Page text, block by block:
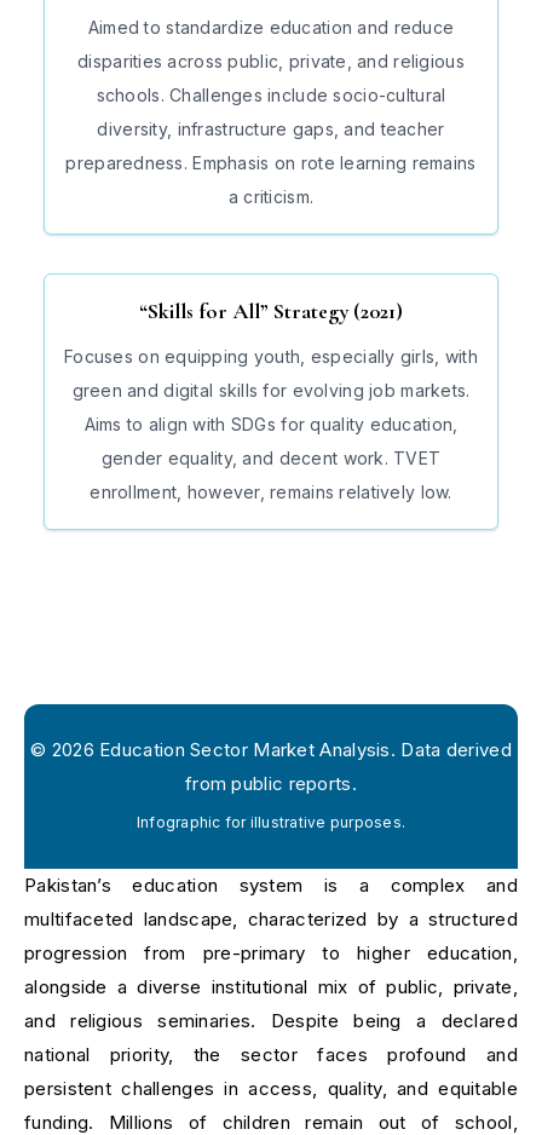
Aimed to standardize education and reduce
disparities across public, private, and religious
schools. Challenges include socio-cultural
diversity, infrastructure gaps, and teacher
preparedness. Emphasis on rote learning remains
a criticism.
“Skills for All” Strategy (2021)
Focuses on equipping youth, especially girls, with
green and digital skills for evolving job markets.
Aims to align with SDGs for quality education,
gender equality, and decent work. TVET
enrollment, however, remains relatively low.
© 2026 Education Sector Market Analysis. Data derived
from public reports.
Infographic for illustrative purposes.
Pakistan’s education system is a complex and
multifaceted landscape, characterized by a structured
progression from pre-primary to higher education,
alongside a diverse institutional mix of public, private,
and religious seminaries. Despite being a declared
national priority, the sector faces profound and
persistent challenges in access, quality, and equitable
funding. Millions of children remain out of school,